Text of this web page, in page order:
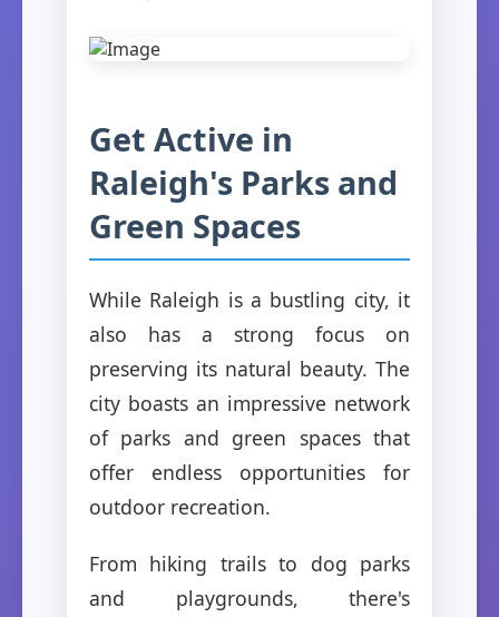
Get Active in
Raleigh's Parks and
Green Spaces
While Raleigh is a bustling city, it
also has a strong focus on
preserving its natural beauty. The
city boasts an impressive network
of parks and green spaces that
offer endless opportunities for
outdoor recreation.
From hiking trails to dog parks
and playgrounds, there's